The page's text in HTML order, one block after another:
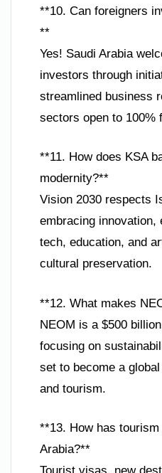
**10. Can foreigners
**
Yes! Saudi Arabia
investors through
streamlined business
sectors open to 100%
**11. How does KSA
modernity?**
Vision 2030 respects
embracing innovation,
tech, education, and
cultural preservation.
**12. What makes
NEOM is a $500
focusing on
set to become a
and tourism.
**13. How has tourism
Arabia?**